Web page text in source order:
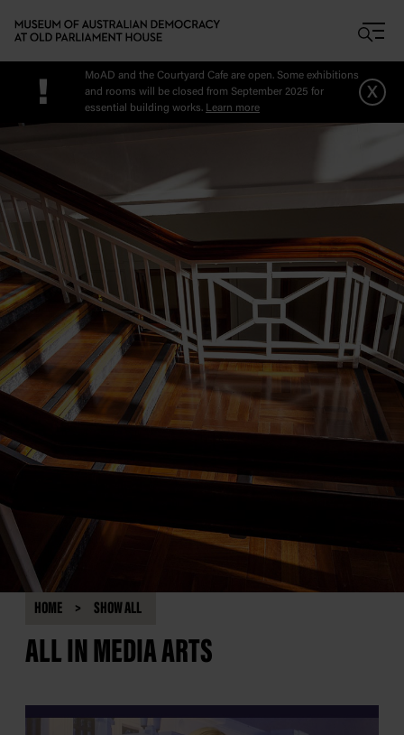
!
MoAD and the Courtyard Cafe are open. Some exhibitions
and rooms will be closed from September 2025 for
essential building works. Learn more
x
HOME SHOW ALL
ALL IN MEDIA ARTS